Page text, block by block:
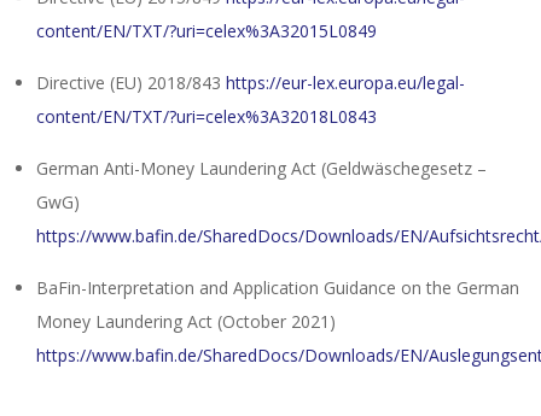
content/EN/TXT/?uri=celex%3A32015L0849
Directive (EU) 2018/843 https://eur-lex.europa.eu/legal-
content/EN/TXT/?uri=celex%3A32018L0843
German Anti-Money Laundering Act (Geldwäschegesetz –
GwG)
https://www.bafin.de/SharedDocs/Downloads/EN/
BaFin-Interpretation and Application Guidance on the German
Money Laundering Act (October 2021)
https://www.bafin.de/SharedDocs/Downloads/EN/